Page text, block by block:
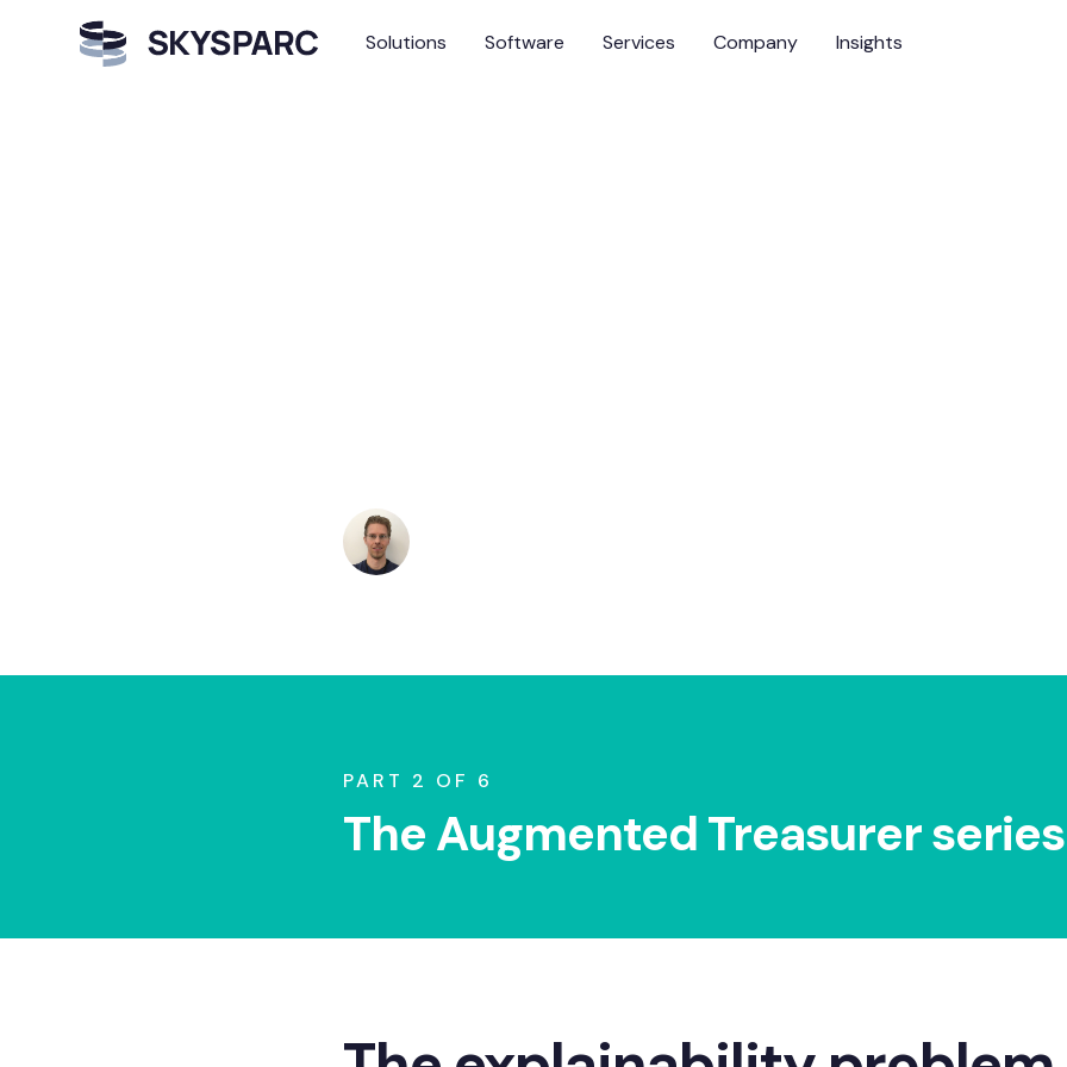
Solutions Software Services Company Insights
PART 2 OF 6
The Augmented Treasurer series